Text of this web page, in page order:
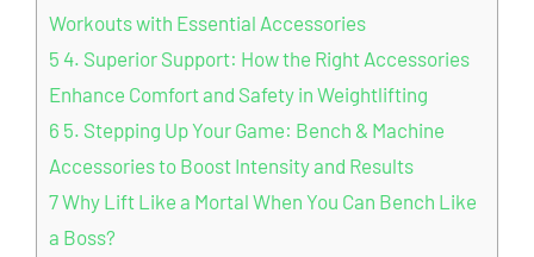
Workouts with Essential Accessories
5 4. Superior Support: How the Right Accessories
Enhance Comfort and Safety in Weightlifting
6 5. Stepping Up Your Game: Bench & Machine
Accessories to Boost Intensity and Results
7Why Lift Like a Mortal When You Can Bench Like
a Boss?